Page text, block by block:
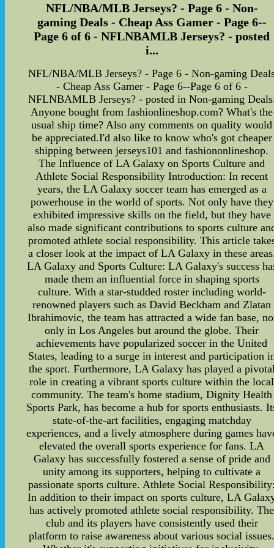
NFL/NBA/MLB Jerseys? - Page 6 - Non-
gaming Deals - Cheap Ass Gamer - Page 6--
Page 6 of 6 - NFLNBAMLB Jerseys? - posted
i...
NFL/NBA/MLB Jerseys? - Page 6 - Non-gaming
- Cheap Ass Gamer - Page 6--Page 6 of 6 -
NFLNBAMLB Jerseys? - posted in Non-gaming
Anyone bought from fashionlineshop.com? What's the
usual ship time? Also any comments on quality would
be appreciated.I'd also like to know who's got cheaper
shipping between jerseys101 and fashiononlineshop.
The Influence of LA Galaxy on Sports Culture and
Athlete Social Responsibility Introduction: In recent
years, the LA Galaxy soccer team has emerged as a
powerhouse in the world of sports. Not only have they
exhibited impressive skills on the field, but they have
also made significant contributions to sports culture
promoted athlete social responsibility. This article
a closer look at the impact of LA Galaxy in these
LA Galaxy and Sports Culture: LA Galaxy's success
made them an influential force in shaping sports
culture. With a star-studded roster including world-
renowned players such as David Beckham and Zlatan
Ibrahimovic, the team has attracted a wide fan base,
only in Los Angeles but around the globe. Their
achievements have popularized soccer in the United
States, leading to a surge in interest and participation
the sport. Furthermore, LA Galaxy has played a
role in creating a vibrant sports culture within the local
community. The team's home stadium, Dignity Health
Sports Park, has become a hub for sports enthusiasts.
state-of-the-art facilities, engaging matchday
experiences, and a lively atmosphere during games
elevated the overall sports experience for fans. LA
Galaxy has successfully fostered a sense of pride and
unity among its supporters, helping to cultivate a
passionate sports culture. Athlete Social
In addition to their impact on sports culture, LA
has actively promoted athlete social responsibility. The
club and its players have consistently used their
platform to raise awareness about various social